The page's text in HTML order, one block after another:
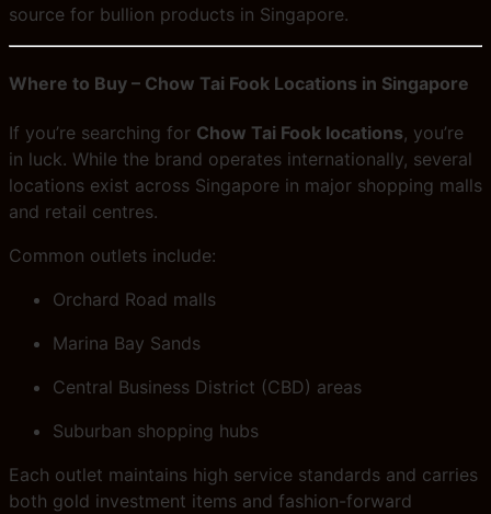
source for bullion products in Singapore.
Where to Buy – Chow Tai Fook Locations in Singapore
If you’re searching for Chow Tai Fook locations, you’re
in luck. While the brand operates internationally, several
locations exist across Singapore in major shopping malls
and retail centres.
Common outlets include:
Orchard Road malls
Marina Bay Sands
Central Business District (CBD) areas
Suburban shopping hubs
Each outlet maintains high service standards and carries
both gold investment items and fashion-forward